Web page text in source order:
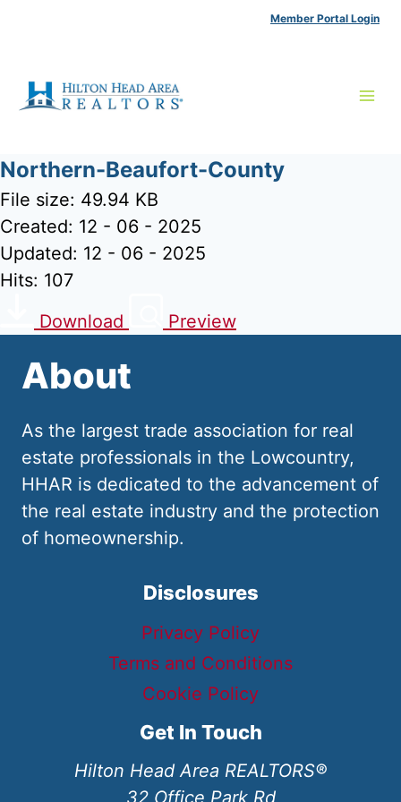
Member Portal Login
Northern-Beaufort-County
File size: 49.94 KB
Created: 12 - 06 - 2025
Updated: 12 - 06 - 2025
Hits: 107
Download
Preview
About
As the largest trade association for real
estate professionals in the Lowcountry,
HHAR is dedicated to the advancement of
the real estate industry and the protection
of homeownership.
Disclosures
Privacy Policy
Terms and Conditions
Cookie Policy
Get In Touch
Hilton Head Area REALTORS®
32 Office Park Rd